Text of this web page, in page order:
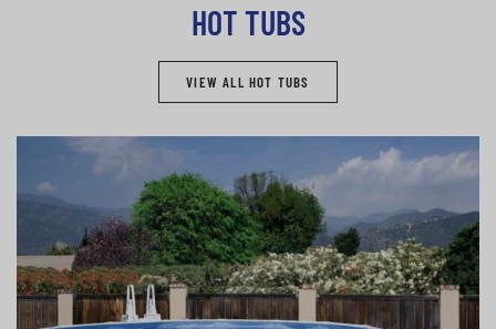
HOT TUBS
VIEW ALL HOT TUBS
Pools